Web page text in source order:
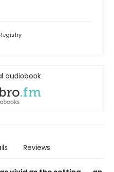
audiobook
Reviews